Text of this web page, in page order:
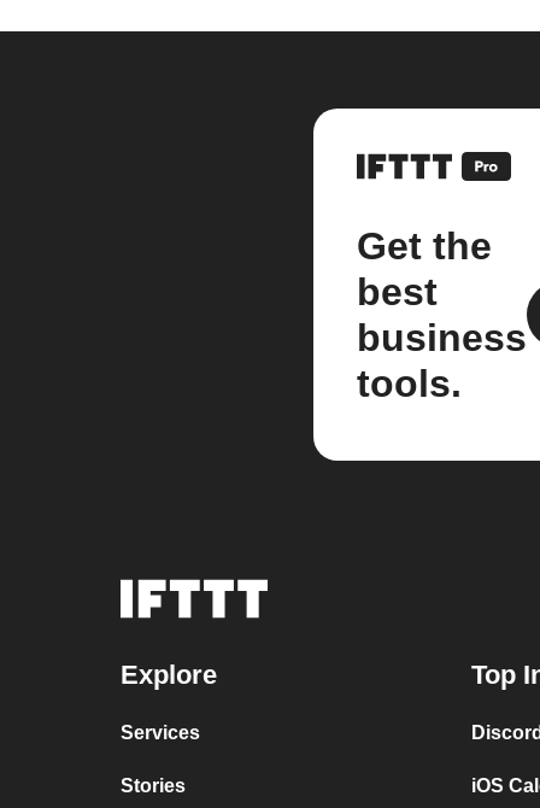
Get the
best
business
tools.
Explore
Services
Stories
Top
iOS